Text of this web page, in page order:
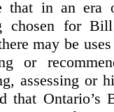
that in an era
chosen for
may be
or
assessing or
that